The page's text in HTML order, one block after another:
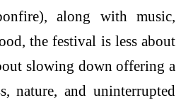
along with music,
the festival is less about
slowing down offering a
nature, and uninterrupted